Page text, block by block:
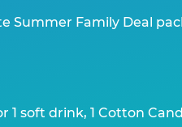
Summer Family Deal
soft drink, 1 Cotton